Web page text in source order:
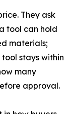
They ask
tool can hold
materials;
stays within
many
approval.